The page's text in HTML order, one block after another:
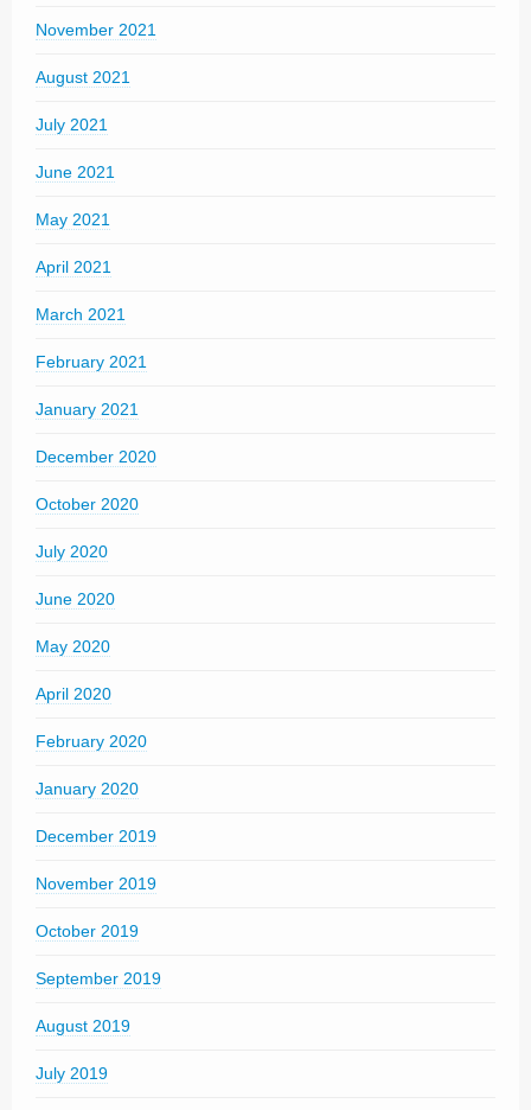
November 2021
August 2021
July 2021
June 2021
May 2021
April 2021
March 2021
February 2021
January 2021
December 2020
October 2020
July 2020
June 2020
May 2020
April 2020
February 2020
January 2020
December 2019
November 2019
October 2019
September 2019
August 2019
July 2019